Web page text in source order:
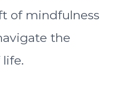
of mindfulness
the